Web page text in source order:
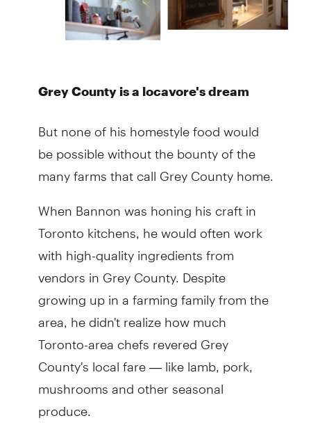
Grey County is a locavore's dream
But none of his homestyle food would
be possible without the bounty of the
many farms that call Grey County home.
When Bannon was honing his craft in
Toronto kitchens, he would often work
with high-quality ingredients from
vendors in Grey County. Despite
growing up in a farming family from the
area, he didn't realize how much
Toronto-area chefs revered Grey
County's local fare — like lamb, pork,
mushrooms and other seasonal
produce.